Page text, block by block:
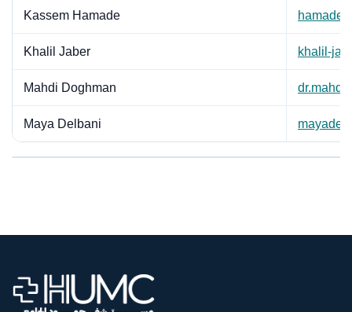
Kassem Hamade
Khalil Jaber khalil-
Mahdi Doghman
Maya Delbani